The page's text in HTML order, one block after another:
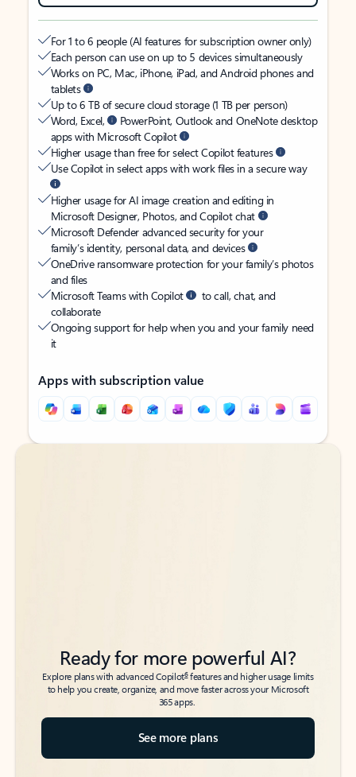
For 1 to 6 people (AI features for subscription owner only)
Each person can use on up to 5 devices simultaneously
Works on PC, Mac, iPhone, iPad, and Android phones and
tablets
Up to 6 TB of secure cloud storage (1 TB per person)
Word, Excel,
PowerPoint, Outlook and OneNote desktop
apps with Microsoft Copilot
Higher usage than free for select Copilot features
Use Copilot in select apps with work files in a secure way
Higher usage for AI image creation and editing in
Microsoft Designer, Photos, and Copilot chat
Microsoft Defender advanced security for your
family’s identity, personal data, and devices
OneDrive ransomware protection for your family’s photos
and files
Microsoft Teams with Copilot
to call, chat, and
collaborate
Ongoing support for help when you and your family need
it
Apps with subscription value
Back to tabs
Back to tabs
Ready for more powerful AI?
Explore plans with advanced Copilot6features and higher usage limits
to help you create, organize, and move faster across your Microsoft
365 apps.
See more plans